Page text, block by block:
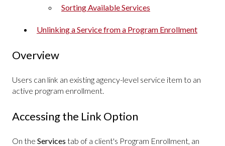
Sorting Available Services
Unlinking a Service from a Program Enrollment
Overview
Users can link an existing agency-level service item to an
active program enrollment.
Accessing the Link Option
On the Services tab of a client's Program Enrollment, an